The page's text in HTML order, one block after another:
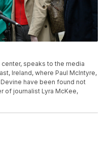
speaks to the media
Ireland, where Paul McIntyre,
have been found not
of journalist Lyra McKee,